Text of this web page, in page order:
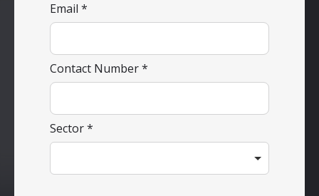
Email
Contact Number
Sector